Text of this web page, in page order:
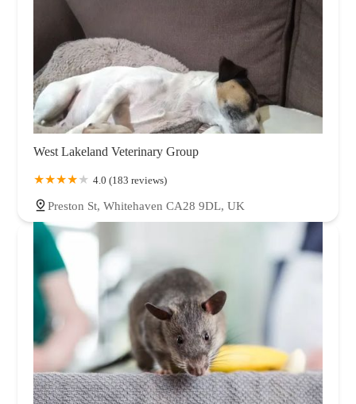
West Lakeland Veterinary Group
4.0 (183 reviews)
Preston St, Whitehaven CA28 9DL, UK